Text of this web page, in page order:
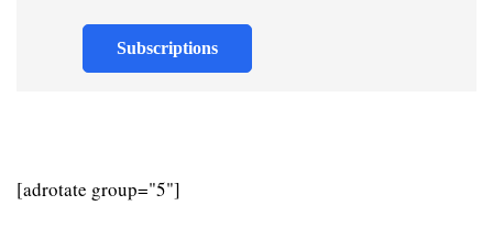
Subscriptions
[adrotate group="5"]